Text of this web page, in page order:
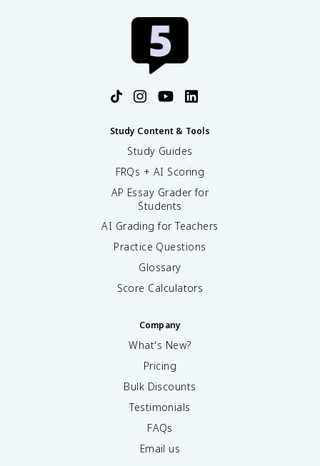
Study Content & Tools
Study Guides
FRQs + AI Scoring
AP Essay Grader for
Students
AI Grading for Teachers
Practice Questions
Glossary
Score Calculators
Company
What's New?
Pricing
Bulk Discounts
Testimonials
FAQs
Email us